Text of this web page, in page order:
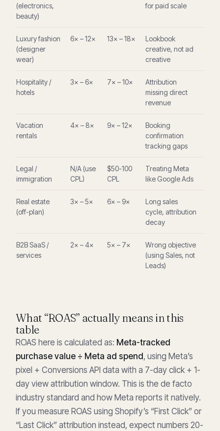
(electronics,
beauty)
for paid scale
Luxury fashion
(designer
wear)
6× – 12× 13× – 18×
Lookbook
creative, not ad
creative
Hospitality /
hotels
3× – 6× 7× – 10×
Attribution
missing direct
revenue
Vacation
rentals
4× – 8× 9× – 12×
Booking
confirmation
tracking gaps
Legal /
immigration
N/A (use
CPL)
$50-100
CPL
Treating Meta
like Google Ads
Real estate
(off-plan)
3× – 5× 6× – 9×
Long sales
cycle, attribution
decay
B2B SaaS /
services
2× – 4× 5× – 7×
Wrong objective
(using Sales, not
Leads)
What “ROAS” actually means in this
table
ROAS here is calculated as: Meta-tracked
purchase value ÷ Meta ad spend, using Meta’s
pixel + Conversions API data with a 7-day click + 1-
day view attribution window. This is the de facto
industry standard and how Meta reports it natively.
If you measure ROAS using Shopify’s “First Click” or
“Last Click” attribution instead, expect numbers 20-